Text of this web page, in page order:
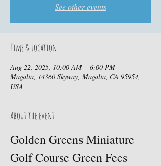
See other events
Time & Location
Aug 22, 2025, 10:00 AM – 6:00 PM
Magalia, 14360 Skyway, Magalia, CA 95954,
USA
About the event
Golden Greens Miniature
Golf Course Green Fees